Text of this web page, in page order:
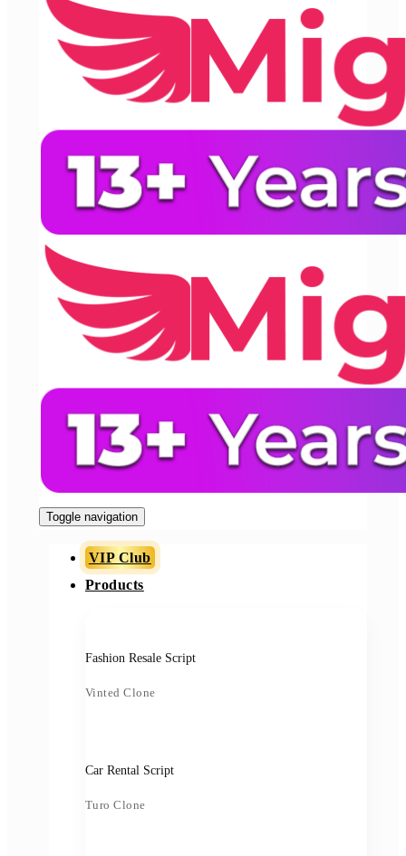
Toggle navigation
VIP Club
Products
Fashion Resale Script
Vinted Clone
Car Rental Script
Turo Clone